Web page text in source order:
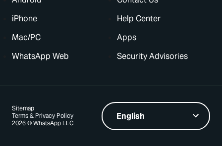
iPhone
Mac/PC
WhatsApp Web
Help Center
Apps
Security Advisories
2026 © WhatsApp LLC
Terms & Privacy Policy
Sitemap